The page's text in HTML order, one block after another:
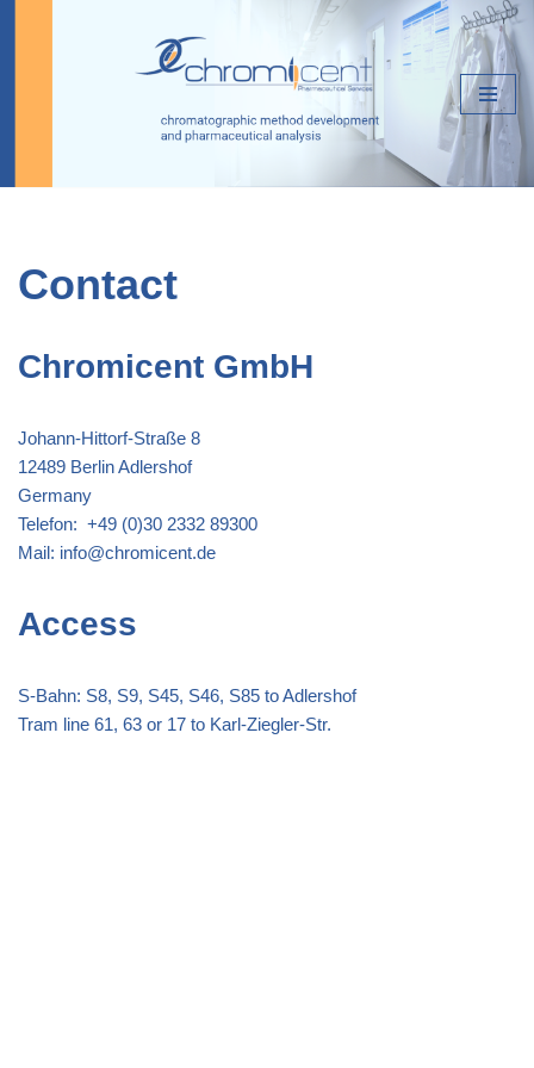
Contact
Chromicent GmbH
Johann-Hittorf-Straße 8
12489 Berlin Adlershof
Germany
Telefon: +49 (0)30 2332 89300
Mail: info@chromicent.de
Access
S-Bahn: S8, S9, S45, S46, S85 to Adlershof
Tram line 61, 63 or 17 to Karl-Ziegler-Str.